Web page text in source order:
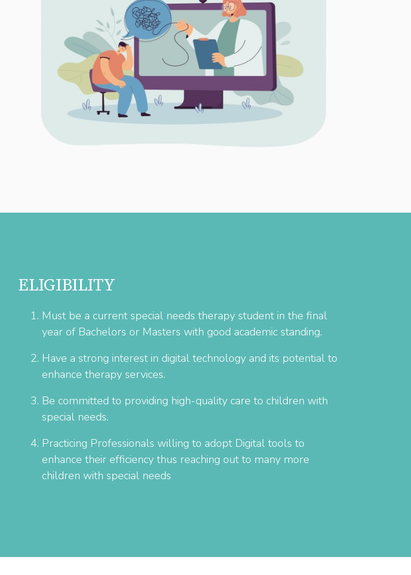
ELIGIBILITY
Must be a current special needs therapy student in the final
year of Bachelors or Masters with good academic standing.
Have a strong interest in digital technology and its potential to
enhance therapy services.
Be committed to providing high-quality care to children with
special needs.
Practicing Professionals willing to adopt Digital tools to
enhance their efficiency thus reaching out to many more
children with special needs